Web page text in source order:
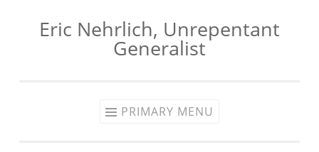
Eric Nehrlich, Unrepentant
Generalist
PRIMARY MENU